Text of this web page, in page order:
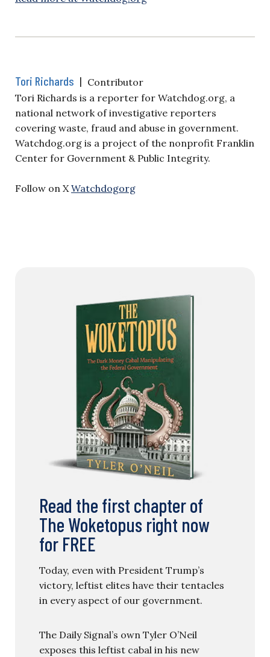
Tori Richards | Contributor
Tori Richards is a reporter for Watchdog.org, a
national network of investigative reporters
covering waste, fraud and abuse in government.
Watchdog.org is a project of the nonprofit Franklin
Center for Government & Public Integrity.
Follow on X Watchdogorg
Read the first chapter of
The Woketopus right now
for FREE
Today, even with President Trump’s
victory, leftist elites have their tentacles
in every aspect of our government.
The Daily Signal’s own Tyler O’Neil
exposes this leftist cabal in his new